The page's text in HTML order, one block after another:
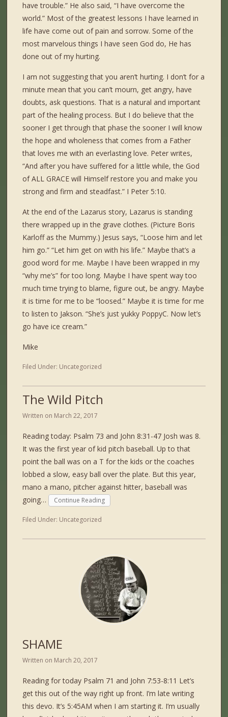
have trouble.” He also said, “I have overcome the
world.” Most of the greatest lessons I have learned in
life have come out of pain and sorrow. Some of the
most marvelous things I have seen God do, He has
done out of my hurting.
I am not suggesting that you aren’t hurting. I don’t for a
minute mean that you can’t mourn, get angry, have
doubts, ask questions. That is a natural and important
part of the healing process. But I do believe that the
sooner I get through that phase the sooner I will know
the hope and wholeness that comes from a Father
that loves me with an everlasting love. Peter writes,
“And after you have suffered for a little while, the God
of ALL GRACE will Himself restore you and make you
strong and firm and steadfast.” I Peter 5:10.
At the end of the Lazarus story, Lazarus is standing
there wrapped up in the grave clothes. (Picture Boris
Karloff as the Mummy.) Jesus says, “Loose him and let
him go.” “Let him get on with his life.” Maybe that’s a
good word for me. Maybe I have been wrapped in my
“why me’s” for too long. Maybe I have spent way too
much time trying to blame, figure out, be angry. Maybe
it is time for me to be “loosed.” Maybe it is time for me
to listen to Jakson. “She’s just yukky PoppyC. Now let’s
go have ice cream.”
Mike
Filed Under: Uncategorized
The Wild Pitch
Written on March 22, 2017
Reading today: Psalm 73 and John 8:31-47 Josh was 8.
It was the first year of kid pitch baseball. Up to that
point the ball was on a T for the kids or the coaches
lobbed a slow, easy ball over the plate. But this year,
mano a mano, pitcher against hitter, baseball was
going…
Continue Reading
Filed Under: Uncategorized
SHAME
Written on March 20, 2017
Reading for today Psalm 71 and John 7:53-8:11 Let’s
get this out of the way right up front. I’m late writing
this devo. It’s 5:45AM when I am starting it. I’m usually